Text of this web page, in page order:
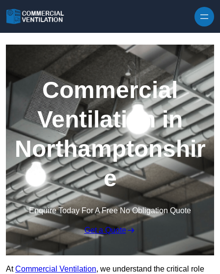
Commercial
Ventilation in
Northamptonshir
e
Enquire Today For A Free No Obligation Quote
Get a Quote
AtCommercial Ventilation, we understand the critical role